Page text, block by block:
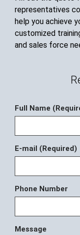
representatives
help you achieve
customized
and sales force
Full Name
E-mail (Required)
Phone Number
Message